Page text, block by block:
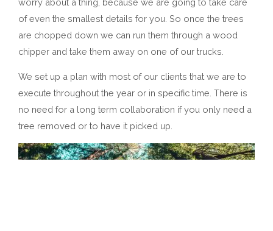
of even the smallest details for you. So once the trees
are chopped down we can run them through a wood
chipper and take them away on one of our trucks.
We set up a plan with most of our clients that we are to
execute throughout the year or in specific time. There is
no need for a long term collaboration if you only need a
tree removed or to have it picked up.